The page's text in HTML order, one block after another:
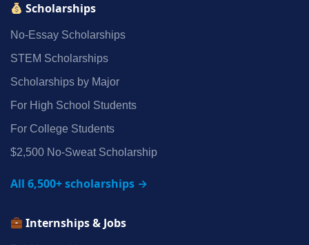
Scholarships
No‑Essay Scholarships
STEM Scholarships
Scholarships by Major
For High School Students
For College Students
$2,500 No‑Sweat Scholarship
All 6,500+ scholarships →
Internships & Jobs